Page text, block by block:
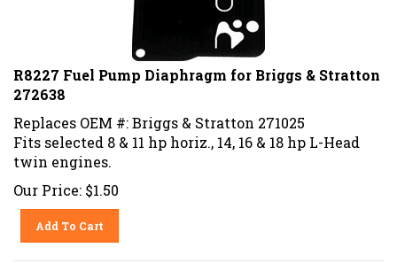
R8227 Fuel Pump Diaphragm for Briggs & Stratton
272638
Replaces OEM #: Briggs & Stratton 271025
Fits selected 8 & 11 hp horiz., 14, 16 & 18 hp L-Head
twin engines.
Our Price: $1.50
Add To Cart